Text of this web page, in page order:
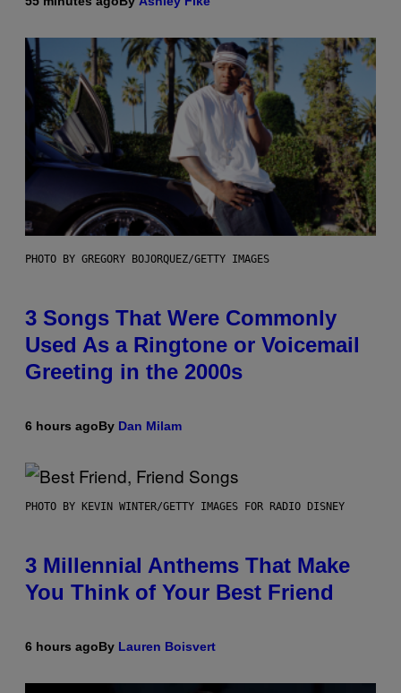
PHOTO BY GREGORY BOJORQUEZ/GETTY IMAGES
3 Songs That Were Commonly
Used As a Ringtone or Voicemail
Greeting in the 2000s
6 hours agoBy Dan Milam
PHOTO BY KEVIN WINTER/GETTY IMAGES FOR RADIO DISNEY
3 Millennial Anthems That Make
You Think of Your Best Friend
6 hours agoBy Lauren Boisvert